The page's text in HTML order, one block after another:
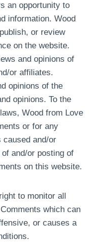
an opportunity to
information. Wood
or review
on the website.
and opinions of
or affiliates.
opinions of the
opinions. To the
Wood from Love
or for any
caused and/or
and/or posting of
on this website.
to monitor all
which can
or causes a